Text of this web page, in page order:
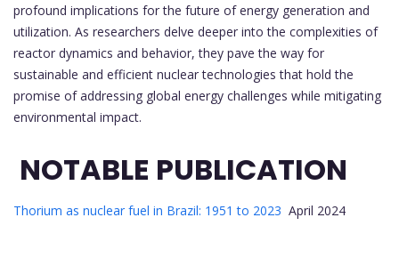
profound implications for the future of energy generation and
utilization. As researchers delve deeper into the complexities of
reactor dynamics and behavior, they pave the way for
sustainable and efficient nuclear technologies that hold the
promise of addressing global energy challenges while mitigating
environmental impact.
NOTABLE PUBLICATION
Thorium as nuclear fuel in Brazil: 1951 to 2023 April 2024